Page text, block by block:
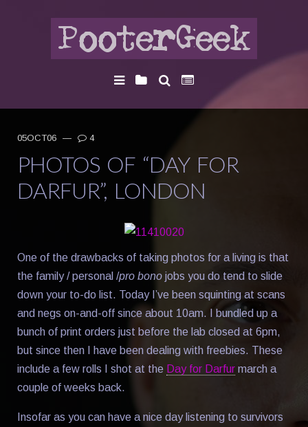
05OCT06 — 4
PHOTOS OF “DAY FOR
DARFUR”, LONDON
One of the drawbacks of taking photos for a living is that
the family / personal /pro bono jobs you do tend to slide
down your to-do list. Today I’ve been squinting at scans
and negs on-and-off since about 10am. I bundled up a
bunch of print orders just before the lab closed at 6pm,
but since then I have been dealing with freebies. These
include a few rolls I shot at the Day for Darfur march a
couple of weeks back.
Insofar as you can have a nice day listening to survivors